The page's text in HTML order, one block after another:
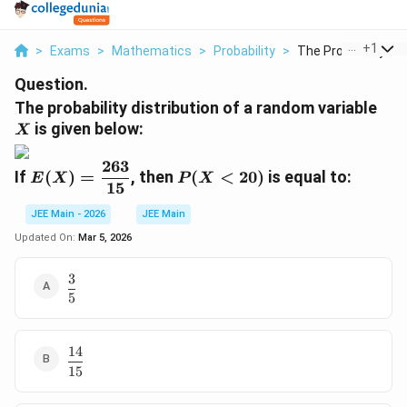
> Exams > Mathematics > Probability > The Probability
+1
Question.
The probability distribution of a random variable
X is given below:
If E
(
X
)
=
E(X) =
15
263
, then P
(
X
<
P(X < 20) is equal to:
JEE Main - 2026
JEE Main
Updated On: Mar 5, 2026
\dfrac{3}
{5}
5
3
\dfrac{14}
{15}
15
14